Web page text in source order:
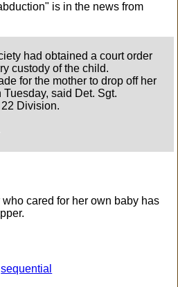
is in the news from
had obtained a court order
custody of the child.
for the mother to drop off her
said Det. Sgt.
Division.
cared for her own baby has
sequential